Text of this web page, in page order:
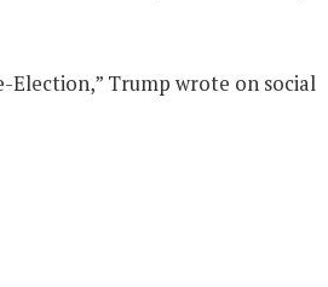
Election,” Trump wrote on social